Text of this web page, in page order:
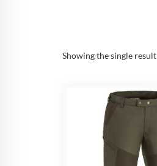
Showing the single result